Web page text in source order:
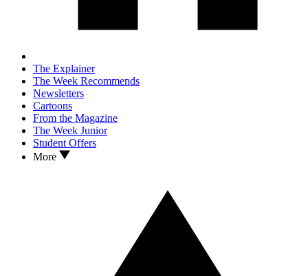
The Explainer
The Week Recommends
Newsletters
Cartoons
From the Magazine
The Week Junior
Student Offers
More